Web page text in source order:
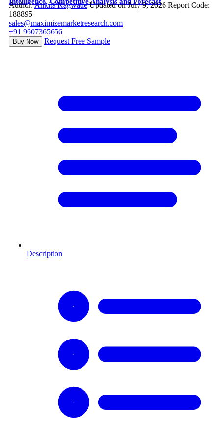
Intelligence, Competitive Analysis and Forecast
Author:Ankita Kagwade Updated on July 9, 2026 Report Code:
188895
sales@maximizemarketresearch.com
+91 9607365656
Buy Now Request Free Sample
Description